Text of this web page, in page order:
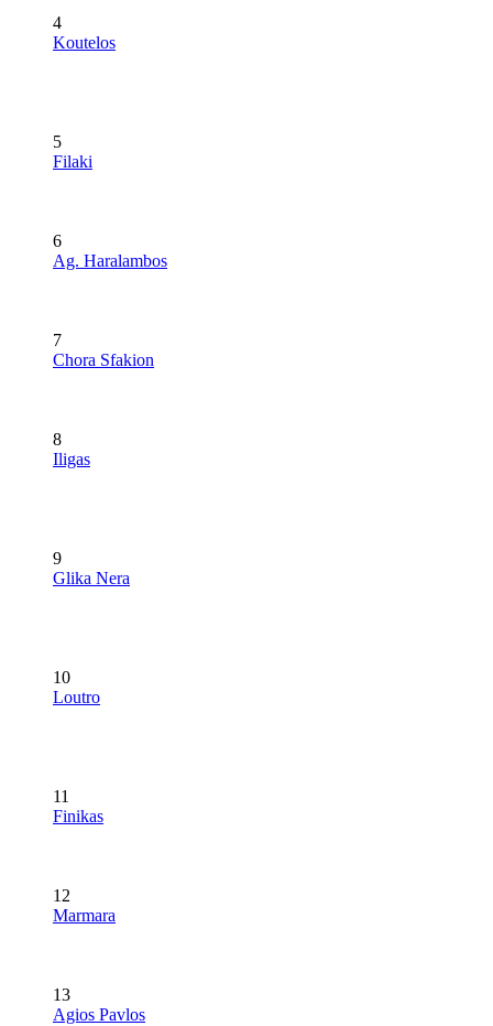
4
Koutelos
5
Filaki
6
Ag. Haralambos
7
Chora Sfakion
8
Iligas
9
Glika Nera
10
Loutro
11
Finikas
12
Marmara
13
Agios Pavlos